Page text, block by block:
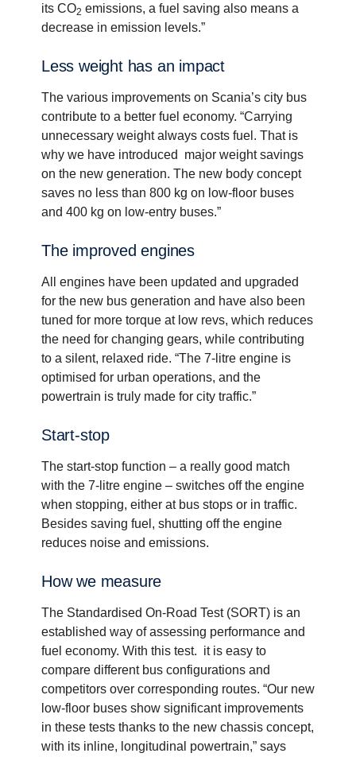
its CO2 emissions, a fuel saving also means a
decrease in emission levels.”
Less weight has an impact
The various improvements on Scania’s city bus
contribute to a better fuel economy. “Carrying
unnecessary weight always costs fuel. That is
why we have introduced major weight savings
on the new generation. The new body concept
saves no less than 800 kg on low-floor buses
and 400 kg on low-entry buses.”
The improved engines
All engines have been updated and upgraded
for the new bus generation and have also been
tuned for more torque at low revs, which reduces
the need for changing gears, while contributing
to a silent, relaxed ride. “The 7-litre engine is
optimised for urban operations, and the
powertrain is truly made for city traffic.”
Start-​stop
The start-stop function – a really good match
with the 7-litre engine – switches off the engine
when stopping, either at bus stops or in traffic.
Besides saving fuel, shutting off the engine
reduces noise and emissions.
How we measure
The Standardised On-Road Test (SORT) is an
established way of assessing performance and
fuel economy. With this test. it is easy to
compare different bus configurations and
competitors over corresponding routes. “Our new
low-floor buses show significant improvements
in these tests thanks to the new chassis concept,
with its inline, longitudinal powertrain,” says